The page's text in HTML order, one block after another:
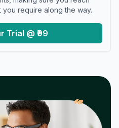
you require along the way.
Trial @ ₹99
𝓌